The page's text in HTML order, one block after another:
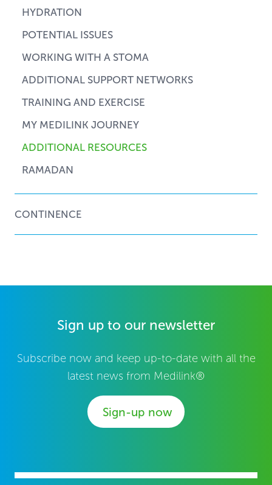
HYDRATION
POTENTIAL ISSUES
WORKING WITH A STOMA
ADDITIONAL SUPPORT NETWORKS
TRAINING AND EXERCISE
MY MEDILINK JOURNEY
ADDITIONAL RESOURCES
RAMADAN
CONTINENCE
Sign up to our newsletter
Subscribe now and keep up-to-date with all the
latest news from Medilink®
Sign-up now